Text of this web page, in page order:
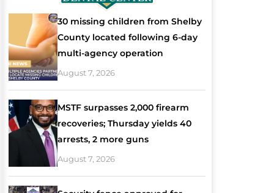
30 missing children from Shelby
County located following 6-day
multi-agency operation
August 7, 2026
MSTF surpasses 2,000 firearm
recoveries; Thursday yields 40
arrests, 2 more guns
August 7, 2026